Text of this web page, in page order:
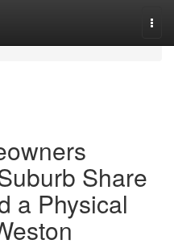
Share
a Physical